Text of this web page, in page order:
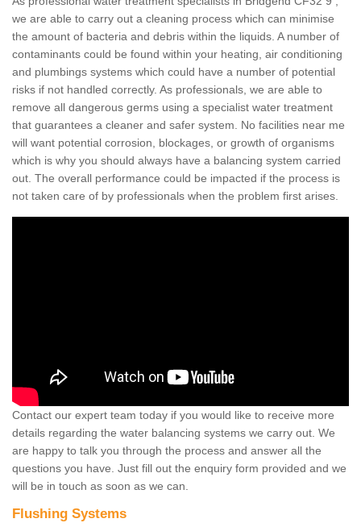
we are able to carry out a cleaning process which can minimise
the amount of bacteria and debris within the liquids. A number of
contaminants could be found within your heating, air conditioning
and plumbings systems which could have a number of potential
risks if not handled correctly. As professionals, we are able to
remove all dangerous germs using a specialist water treatment
that guarantees a cleaner and safer system. No facilities near me
will want potential corrosion, blockages, or growth of organisms
which is why you should always have a balancing system carried
out. The overall performance could be impacted if the process is
not taken care of by professionals when the problem first arises.
Contact our expert team today if you would like to receive more
details regarding the water balancing systems we carry out. We
are happy to talk you through the process and answer all the
questions you have. Just fill out the enquiry form provided and we
will be in touch as soon as we can.
Flushing Systems